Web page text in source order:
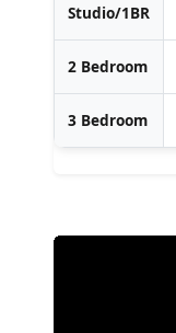
Studio/1BR
2 Bedroom
3 Bedroom